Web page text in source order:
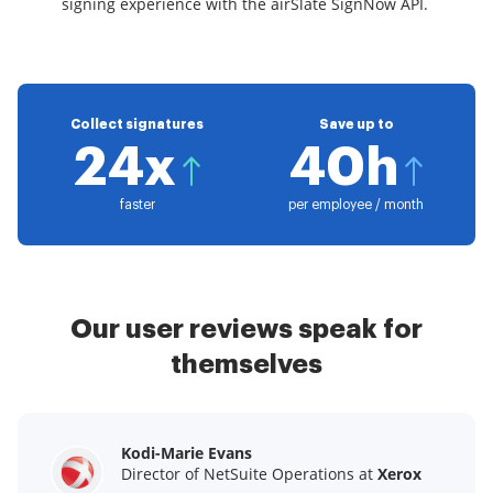
Collect signatures
24x
faster
Save up to
40h
per employee / month
Our user reviews speak for
themselves
Kodi-Marie Evans
Director of NetSuite Operations at Xerox
Samantha Jo
Enterprise Client Partner atYelp
Megan Bond
Digital marketing management at